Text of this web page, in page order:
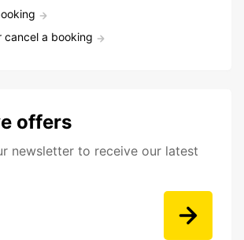
cancel a booking
offers
newsletter to receive our latest